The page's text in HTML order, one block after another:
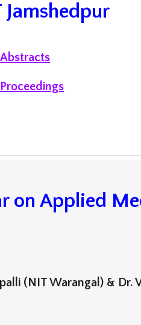
Abstracts
Proceedings
on Applied
(NIT Warangal) & Dr.